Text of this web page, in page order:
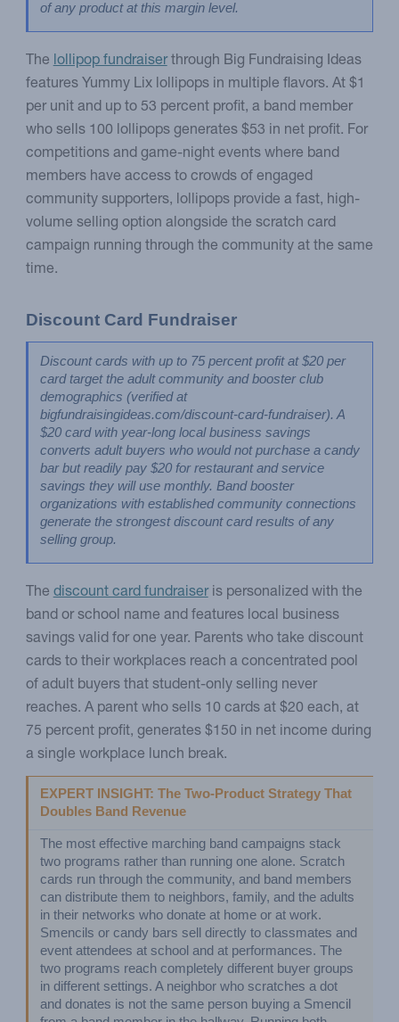
of any product at this margin level.
The lollipop fundraiserthrough Big Fundraising Ideas
features Yummy Lix lollipops in multiple flavors. At $1
per unit and up to 53 percent profit, a band member
who sells 100 lollipops generates $53 in net profit. For
competitions and game-night events where band
members have access to crowds of engaged
community supporters, lollipops provide a fast, high-
volume selling option alongside the scratch card
campaign running through the community at the same
time.
Discount Card Fundraiser
Discount cards with up to 75 percent profit at $20 per
card target the adult community and booster club
demographics (verified at
bigfundraisingideas.com/discount-card-fundraiser). A
$20 card with year-long local business savings
converts adult buyers who would not purchase a candy
bar but readily pay $20 for restaurant and service
savings they will use monthly. Band booster
organizations with established community connections
generate the strongest discount card results of any
selling group.
The discount card fundraiseris personalized with the
band or school name and features local business
savings valid for one year. Parents who take discount
cards to their workplaces reach a concentrated pool
of adult buyers that student-only selling never
reaches. A parent who sells 10 cards at $20 each, at
75 percent profit, generates $150 in net income during
a single workplace lunch break.
EXPERT INSIGHT: The Two-Product Strategy That
Doubles Band Revenue
The most effective marching band campaigns stack
two programs rather than running one alone. Scratch
cards run through the community, and band members
can distribute them to neighbors, family, and the adults
in their networks who donate at home or at work.
Smencils or candy bars sell directly to classmates and
event attendees at school and at performances. The
two programs reach completely different buyer groups
in different settings. A neighbor who scratches a dot
and donates is not the same person buying a Smencil